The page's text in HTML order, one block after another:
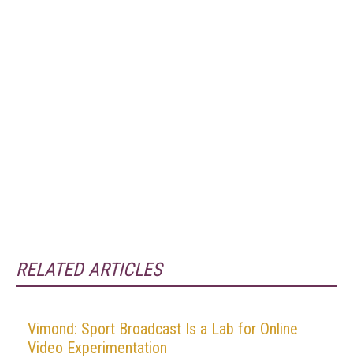
RELATED ARTICLES
Vimond: Sport Broadcast Is a Lab for Online
Video Experimentation